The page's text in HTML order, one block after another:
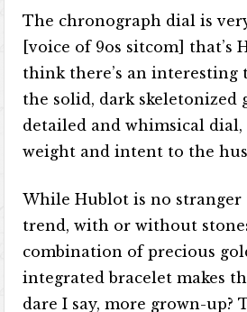
The chronograph dial is
[voice of 9os sitcom] that’s
think there’s an interesting
the solid, dark skeletonized
detailed and whimsical
weight and intent to the
While Hublot is no
trend, with or without
combination of precious
integrated bracelet makes
dare I say, more grown-up?